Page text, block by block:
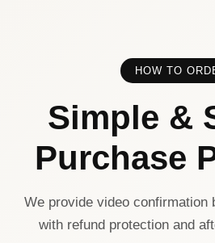
HOW TO
Simple &
Purchase
We provide video confirmation
with refund protection and